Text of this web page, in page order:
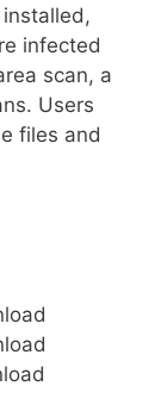
infected
scan, a
Users
files and